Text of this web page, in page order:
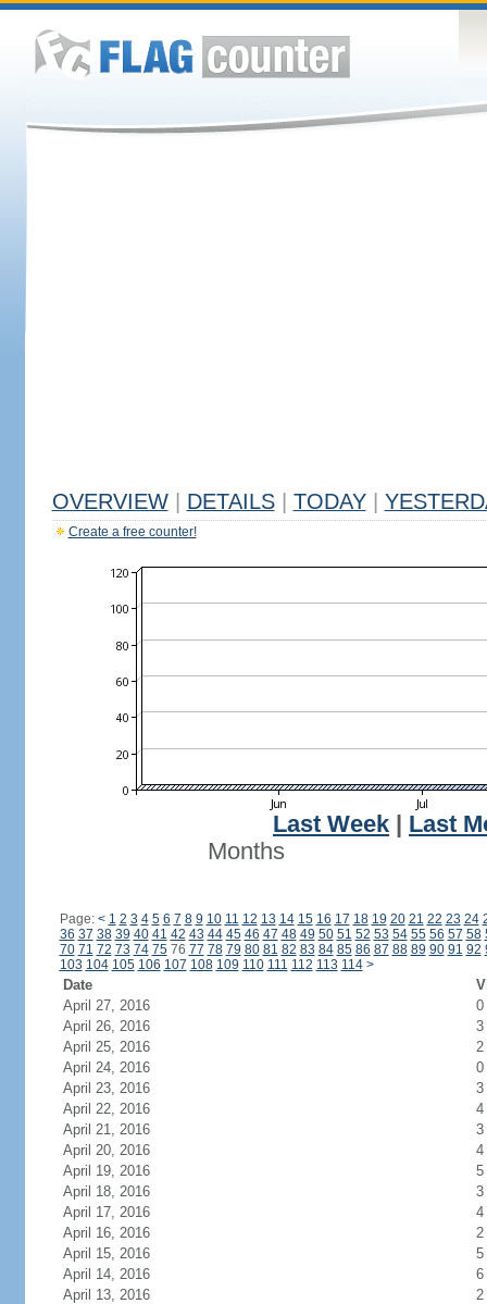
OVERVIEW DETAILS TODAY
Create a free counter!
Last Week
Last
Months
Page: < 1 2 3 4 5 6 7 8 9 10 11 12 13 14 15 16 17 18 19 20 21 22 23 24
36 37 38 39 40 41 42 43 44 45 46 47 48 49 50 51 52 53 54 55 56 57 58
70 71 72 73 74 7576 77 78 79 80 81 82 83 84 85 86 87 88 89 90 91 92
103 104 105 106 107 108 109 110 111 112 113 114 >
Date
April 27, 2016
0
April 26, 2016
3
April 25, 2016
2
April 24, 2016
0
April 23, 2016
3
April 22, 2016
4
April 21, 2016
3
April 20, 2016
4
April 19, 2016
5
April 18, 2016
3
April 17, 2016
4
April 16, 2016
2
April 15, 2016
5
April 14, 2016
6
April 13, 2016
2